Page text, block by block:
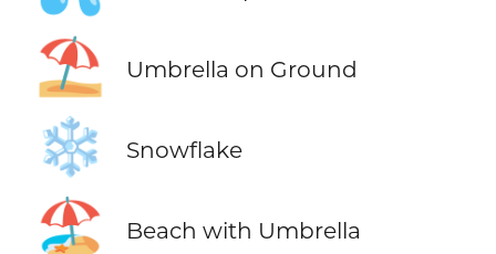
⛱️ Umbrella on Ground
❄️ Snowflake
🏖️ Beach with Umbrella